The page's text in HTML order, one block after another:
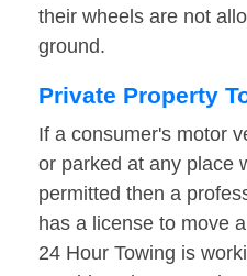
their wheels are not
ground.
Private Property
If a consumer's motor
or parked at any place
permitted then a
has a license to move
24 Hour Towing is